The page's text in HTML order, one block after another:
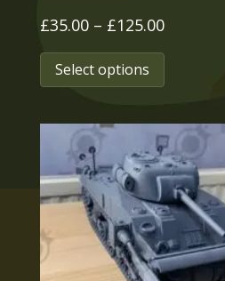
£35.00 – £125.00Price
range:
£125.00
Select options
This
product
multiple
The
may